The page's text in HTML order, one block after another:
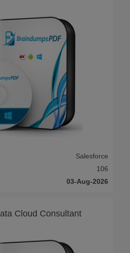
Salesforce
106
03-Aug-2026
Cloud Consultant